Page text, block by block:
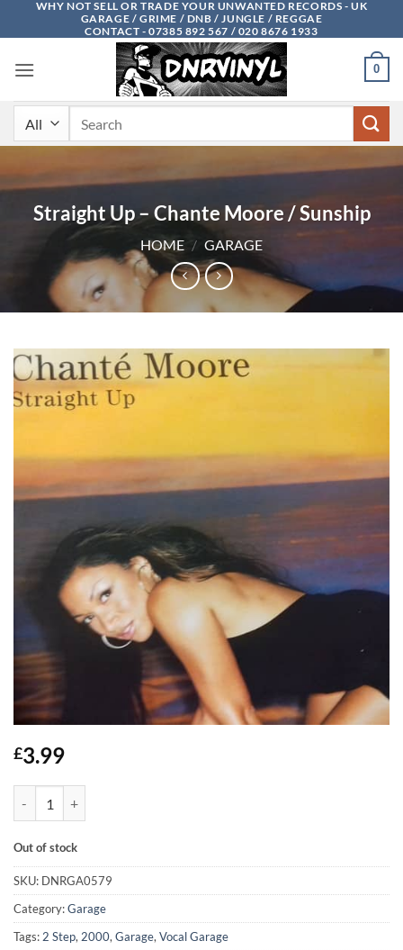
WHY NOT SELL OR TRADE YOUR UNWANTED RECORDS - UK
GARAGE / GRIME / DNB / JUNGLE / REGGAE
CONTACT - 07385 892 567 / 020 8676 1933
0
Straight Up – Chante Moore / Sunship
HOME / GARAGE
£3.99
Out of stock
SKU: DNRGA0579
Category:Garage
Tags: 2 Step, 2000, Garage, Vocal Garage